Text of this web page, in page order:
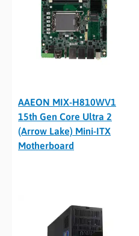
AAEON MIX-H810WV1
15th Gen Core Ultra 2
(Arrow Lake) Mini-ITX
Motherboard